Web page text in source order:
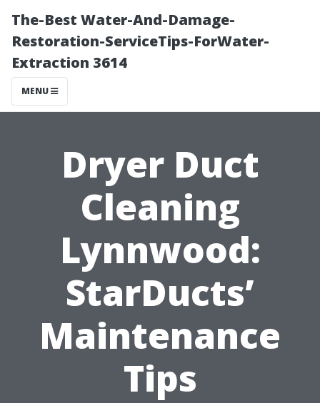
The-Best Water-And-Damage-
Restoration-ServiceTips-ForWater-
Extraction 3614
MENU
Dryer Duct
Cleaning
Lynnwood:
StarDucts’
Maintenance
Tips